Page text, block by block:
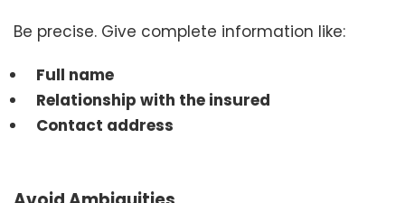
Be precise. Give complete information like:
Full name
Relationship with the insured
Contact address